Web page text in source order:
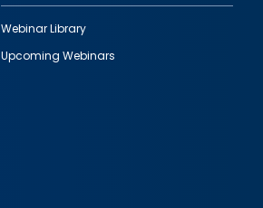
Webinar Library
Upcoming Webinars